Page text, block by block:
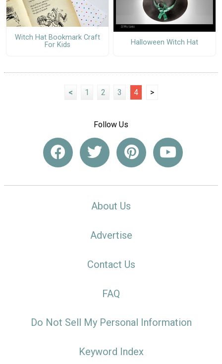
Witch Hat Bookmark Craft
For Kids
Halloween Witch Hat
< 1 2 3 4 >
Follow Us
About Us
Advertise
Contact Us
FAQ
Do Not Sell My Personal Information
Keyword Index